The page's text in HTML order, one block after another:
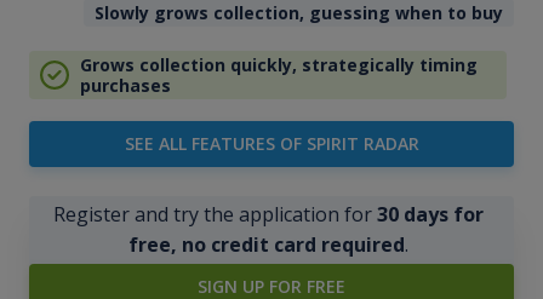
Slowly grows collection, guessing when to buy
Grows collection quickly, strategically timing
purchases
SEE ALL FEATURES OF SPIRIT RADAR
Register and try the application for30 days for
free, no credit card required.
SIGN UP FOR FREE